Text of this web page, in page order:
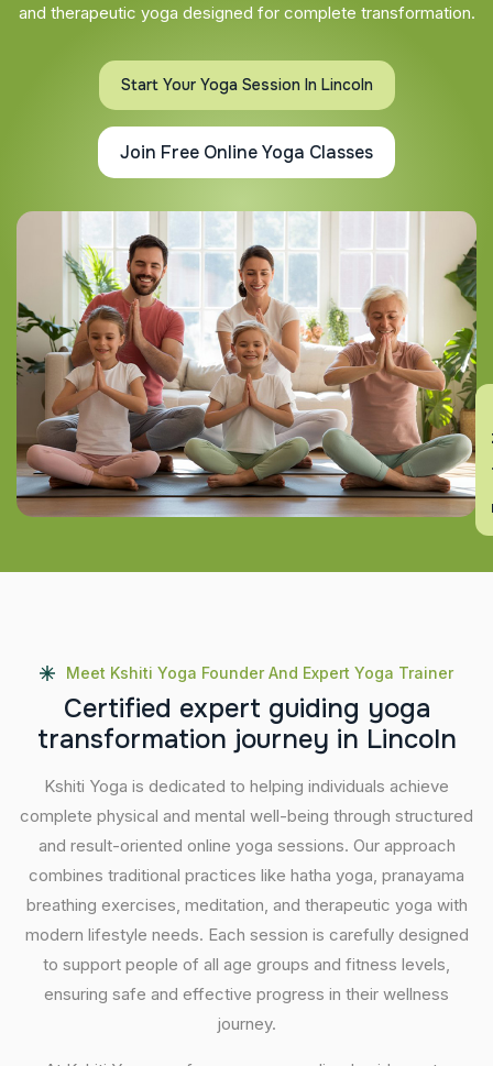
and therapeutic yoga designed for complete transformation.
Start Your Yoga Session In Lincoln
Join Free Online Yoga Classes
Meet Kshiti Yoga Founder And Expert Yoga Trainer
Certified expert guiding yoga
transformation journey in Lincoln
Kshiti Yoga is dedicated to helping individuals achieve
complete physical and mental well-being through structured
and result-oriented online yoga sessions. Our approach
combines traditional practices like hatha yoga, pranayama
breathing exercises, meditation, and therapeutic yoga with
modern lifestyle needs. Each session is carefully designed
to support people of all age groups and fitness levels,
ensuring safe and effective progress in their wellness
journey.